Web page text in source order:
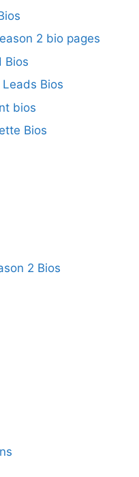
2 bio pages
Bios
Bios
bios
Bios
2 Bios